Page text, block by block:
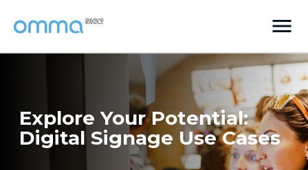
Explore Your Potential:
Digital Signage Use Cases